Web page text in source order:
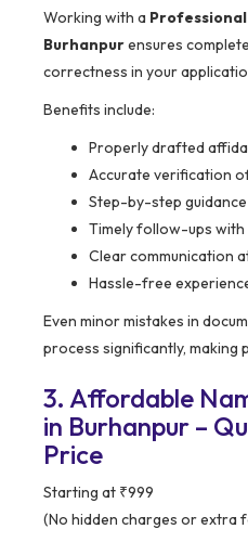
Working with a
Burhanpurensures
correctness in your
Benefits include:
Properly drafted
Accurate verification
Step-by-step
Timely follow-ups
Clear communication
Hassle-free
Even minor mistakes in
process significantly, making
3. Affordable
in Burhanpur –
Price
Starting at ₹999
(No hidden charges or extra